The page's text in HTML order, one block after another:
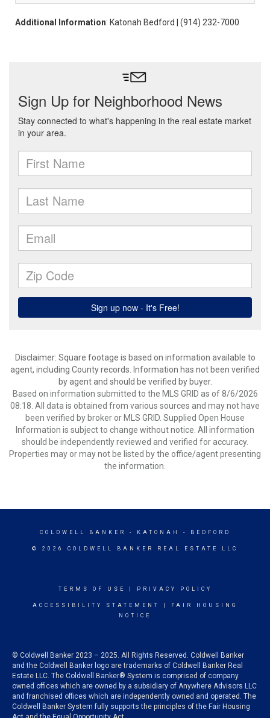
Additional Information: Katonah Bedford | (914) 232-7000
Disclaimer: Square footage is based on information available to
agent, including County records. Information has not been verified
by agent and should be verified by buyer.
Based on information submitted to the MLS GRID as of 8/6/2026
08:18. All data is obtained from various sources and may not have
been verified by broker or MLS GRID. Supplied Open House
Information is subject to change without notice. All information
should be independently reviewed and verified for accuracy.
Properties may or may not be listed by the office/agent presenting
the information.
COLDWELL BANKER - KATONAH - BEDFORD
© 2026 COLDWELL BANKER REAL ESTATE LLC
TERMS OF USE PRIVACY POLICY
ACCESSIBILITY STATEMENT
FAIR HOUSING
NOTICE
© Coldwell Banker 2023 – 2025. All Rights Reserved. Coldwell Banker
and the Coldwell Banker logo are trademarks of Coldwell Banker Real
Estate LLC. The Coldwell Banker® System is comprised of company
owned offices which are owned by a subsidiary of Anywhere Advisors LLC
and franchised offices which are independently owned and operated. The
Coldwell Banker System fully supports the principles of the Fair Housing